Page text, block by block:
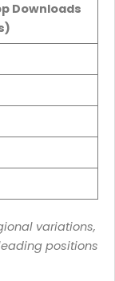
Downloads
variations,
positions